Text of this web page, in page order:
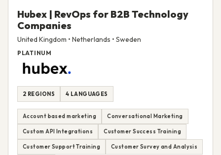
Hubex | RevOps for B2B Technology
Companies
United Kingdom • Netherlands • Sweden
PLATINUM
2 REGIONS 4 LANGUAGES
Account based marketing Conversational Marketing
Custom API Integrations Customer Success Training
Customer Support Training Customer Survey and Analysis